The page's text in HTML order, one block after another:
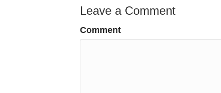
Leave a Comment
Comment